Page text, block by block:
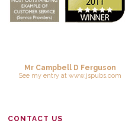
Mr Campbell D Ferguson
See my entryat www.jspubs.com
CONTACT US